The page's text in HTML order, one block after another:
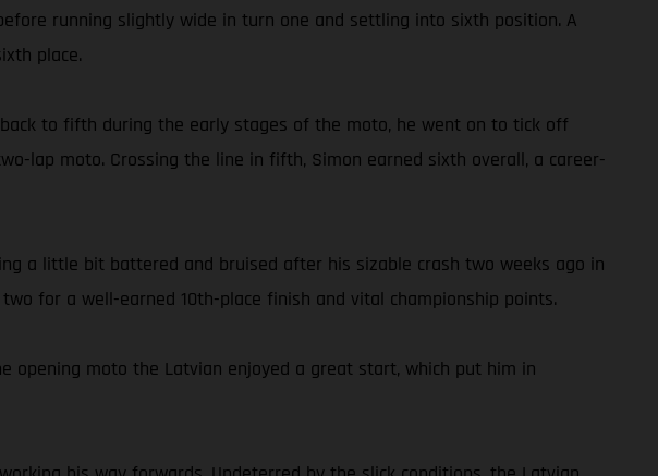
running slightly wide in turn one and settling into sixth position. A
place.
to fifth during the early stages of the moto, he went on to tick off
lap moto. Crossing the line in fifth, Simon earned sixth overall, a career-
a little bit battered and bruised after his sizable crash two weeks ago in
for a well-earned 10th-place finish and vital championship points.
opening moto the Latvian enjoyed a great start, which put him in